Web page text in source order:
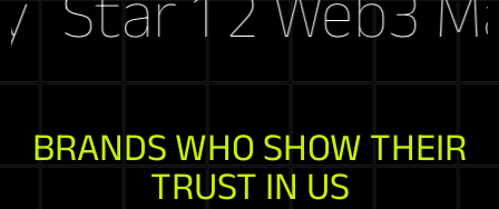
BRANDS WHO SHOW THEIR
TRUST IN US